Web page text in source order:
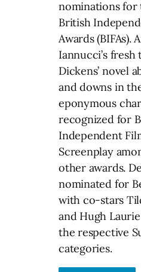
nominations for
British
Awards (BIFAs).
Iannucci’s fresh
Dickens’ novel
and downs in
eponymous
recognized for
Independent
Screenplay
other awards.
nominated for
with co-stars
and Hugh
the respective
categories.